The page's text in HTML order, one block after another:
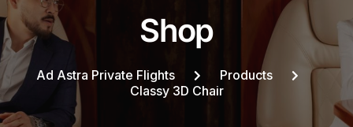
Shop
Ad Astra Private Flights
Products
Classy 3D Chair